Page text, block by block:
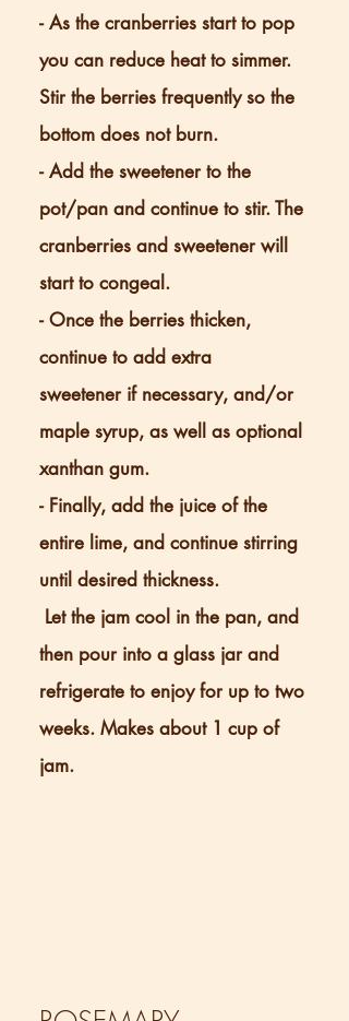
- As the cranberries start to pop
you can reduce heat to simmer.
Stir the berries frequently so the
bottom does not burn.
- Add the sweetener to the
pot/pan and continue to stir. The
cranberries and sweetener will
start to congeal.
- Once the berries thicken,
continue to add extra
sweetener if necessary, and/or
maple syrup, as well as optional
xanthan gum.
- Finally, add the juice of the
entire lime, and continue stirring
until desired thickness.
Let the jam cool in the pan, and
then pour into a glass jar and
refrigerate to enjoy for up to two
weeks. Makes about 1 cup of
jam.